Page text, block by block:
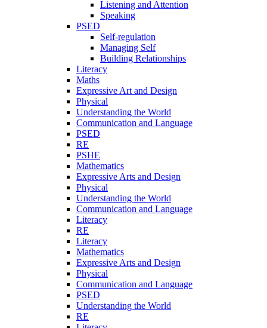
Listening and Attention
Speaking
PSED
Self-regulation
Managing Self
Building Relationships
Literacy
Maths
Expressive Art and Design
Physical
Understanding the World
Communication and Language
PSED
RE
PSHE
Mathematics
Expressive Arts and Design
Physical
Understanding the World
Communication and Language
Literacy
RE
Literacy
Mathematics
Expressive Arts and Design
Physical
Communication and Language
PSED
Understanding the World
RE